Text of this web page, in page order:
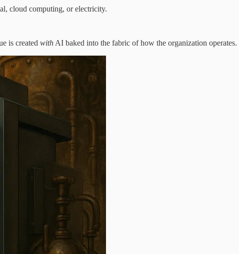
cloud computing, or electricity.
is created with AI baked into the fabric of how the organization operates.